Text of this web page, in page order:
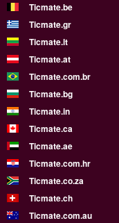
Ticmate.be
Ticmate.gr
Ticmate.lt
Ticmate.at
Ticmate.com.br
Ticmate.bg
Ticmate.in
Ticmate.ca
Ticmate.ae
Ticmate.com.hr
Ticmate.co.za
Ticmate.ch
Ticmate.com.au